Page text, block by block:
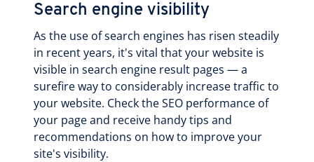
Search engine visibility
As the use of search engines has risen steadily
in recent years, it's vital that your website is
visible in search engine result pages — a
surefire way to considerably increase traffic to
your website. Check the SEO performance of
your page and receive handy tips and
recommendations on how to improve your
site's visibility.